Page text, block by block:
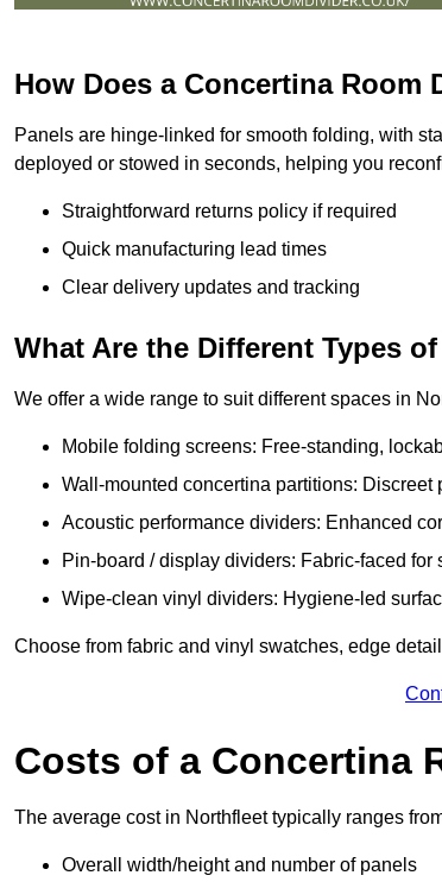
How Does a Concertina Room
Panels are hinge-linked for smooth folding, with
deployed or stowed in seconds, helping you
Straightforward returns policy if required
Quick manufacturing lead times
Clear delivery updates and tracking
What Are the Different Types
We offer a wide range to suit different spaces in
Mobile folding screens: Free-standing,
Wall-mounted concertina partitions: Discreet
Acoustic performance dividers: Enhanced
Pin-board / display dividers: Fabric-faced for
Wipe-clean vinyl dividers: Hygiene-led
Choose from fabric and vinyl swatches, edge
Costs of a Concertina
The average cost in Northfleet typically ranges
Overall width/height and number of panels